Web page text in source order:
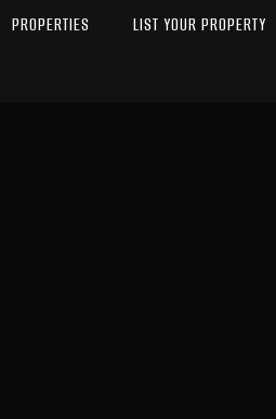
PROPERTIES LIST YOUR PROPERTY